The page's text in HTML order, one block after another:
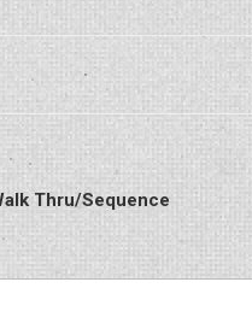
Thru/Sequence